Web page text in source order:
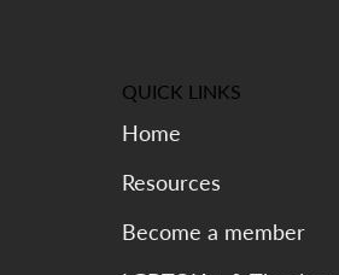
QUICK LINKS
Home
Resources
Become a member